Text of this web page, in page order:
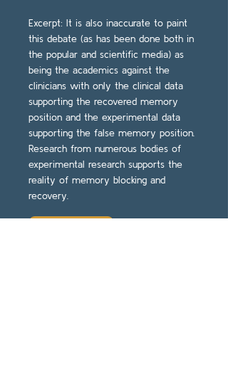
Excerpt: It is also inaccurate to paint
this debate (as has been done both in
the popular and scientific media) as
being the academics against the
clinicians with only the clinical data
supporting the recovered memory
position and the experimental data
supporting the false memory position.
Research from numerous bodies of
experimental research supports the
reality of memory blocking and
recovery.